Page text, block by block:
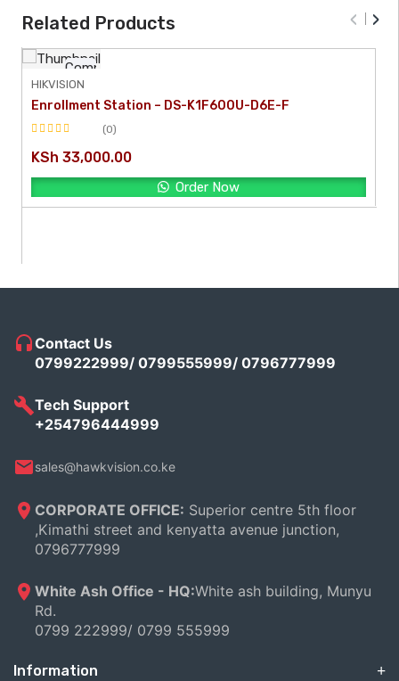
Related Products
Compare
[yith_quick_view]
HIKVISION
Enrollment Station – DS-K1F600U-D6E-F
0
out
of
(0)
KSh 33,000.00
Order Now
‹ ›
Contact Us
0799222999/ 0799555999/ 0796777999
Tech Support
+254796444999
sales@hawkvision.co.ke
CORPORATE OFFICE: Superior centre 5th floor
,Kimathi street and kenyatta avenue junction,
0796777999
White Ash Office - HQ:White ash building, Munyu
Rd.
0799 222999/ 0799 555999
Information